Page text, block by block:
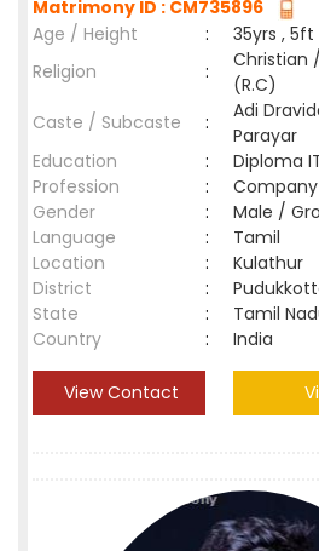
Matrimony ID : CM735896
Age / Height
:
35yrs , 5ft
Religion
:
Christian
(R.C)
Caste / Subcaste
:
Adi
Parayar
Education
:
Diploma
Profession
:
Gender
:
Male /
Language
:
Tamil
Location
:
Kulathur
District
:
State
:
Tamil
Country
: India
View Contact